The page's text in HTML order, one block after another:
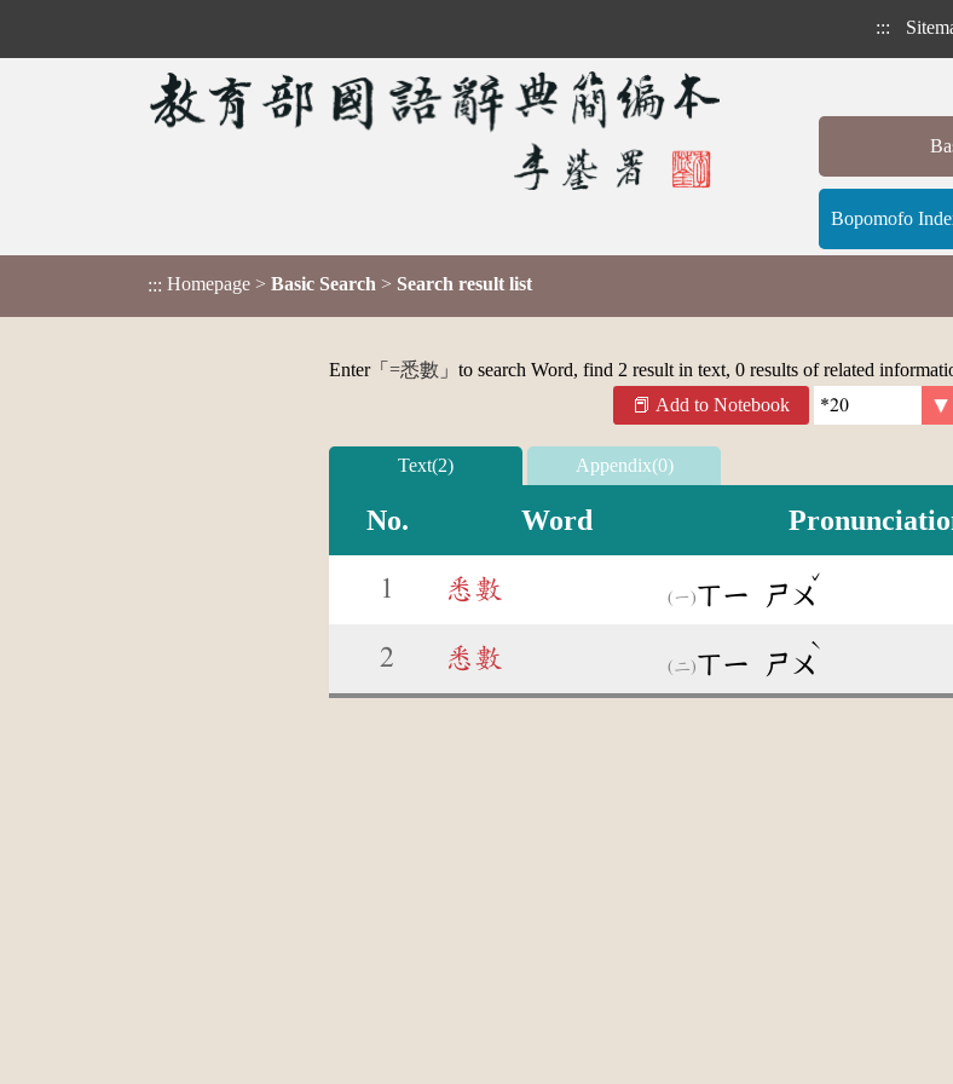
:::
Bopomofo
::: Homepage > Basic Search > Search result list
Enter「 =悉數 」to search Word, find 2 result in text, 0 results of related
Add to Notebook
Text(2) Appendix(0)
No. Word
1 悉數 ㄒㄧ ㄕㄨ
ˇ
2 悉數 ㄒㄧ ㄕㄨ
ˋ